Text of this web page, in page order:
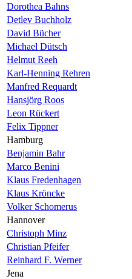
Dorothea Bahns
Detlev Buchholz
David Bücher
Michael Dütsch
Helmut Reeh
Karl-Henning Rehren
Manfred Requardt
Hansjörg Roos
Leon Rückert
Felix Tippner
Hamburg
Benjamin Bahr
Marco Benini
Klaus Fredenhagen
Klaus Kröncke
Volker Schomerus
Hannover
Christoph Minz
Christian Pfeifer
Reinhard F. Werner
Jena